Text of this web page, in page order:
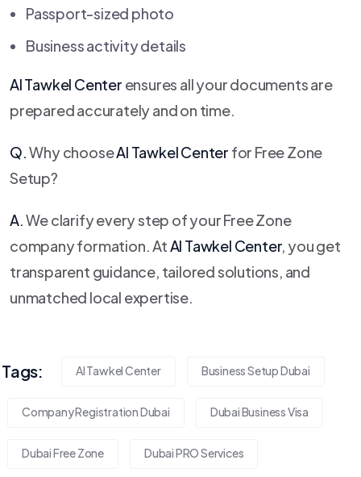
Passport-sized photo
Business activity details
Al Tawkel Center ensures all your documents are
prepared accurately and on time.
Q.Why chooseAl Tawkel Center for Free Zone
Setup?
A.We clarify every step of your Free Zone
company formation. AtAl Tawkel Center, you get
transparent guidance, tailored solutions, and
unmatched local expertise.
Tags: Al Tawkel Center Business Setup Dubai
Company Registration Dubai Dubai Business Visa
Dubai Free Zone Dubai PRO Services